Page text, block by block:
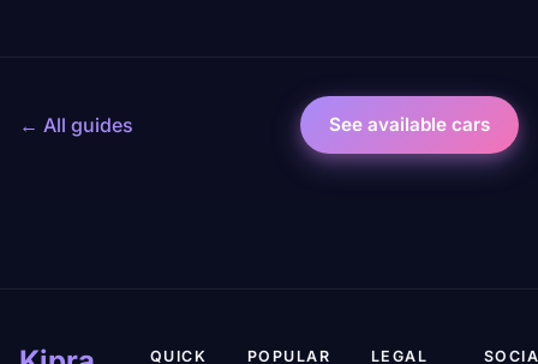
← All guides See available cars
QUICK
POPULAR
LEGAL